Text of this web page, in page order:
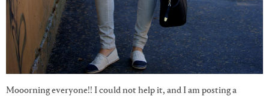
Mooorning everyone!! I could not help it, and I am posting a